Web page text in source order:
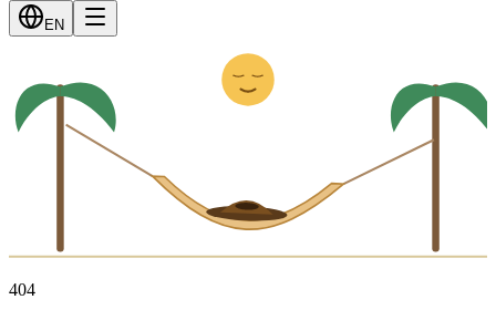
EN
404